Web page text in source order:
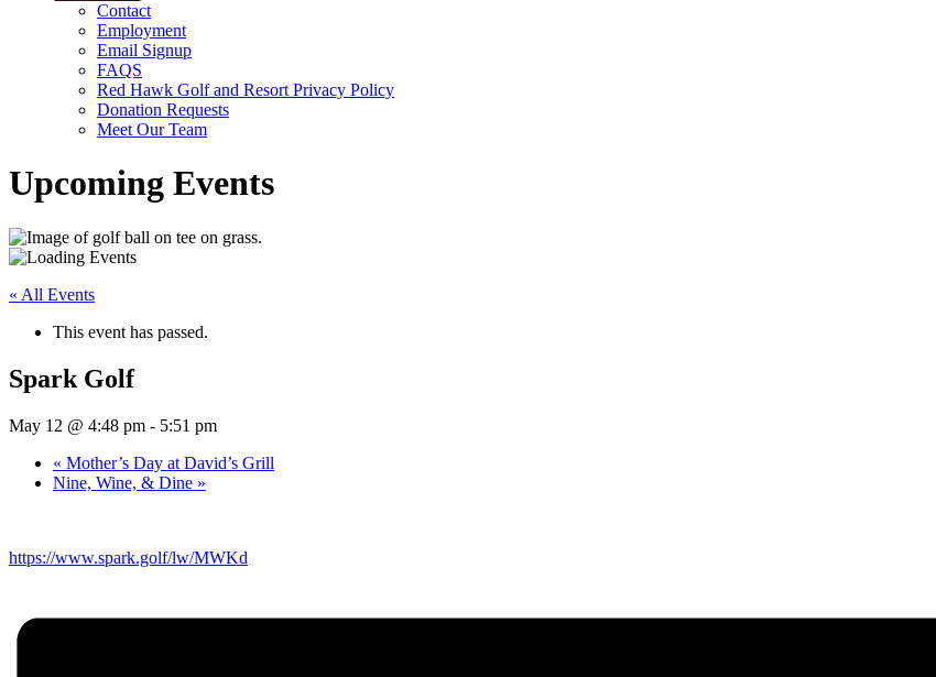
Contact
Employment
Email Signup
FAQS
Red Hawk Golf and Resort Privacy Policy
Donation Requests
Meet Our Team
Upcoming Events
« All Events
This event has passed.
Spark Golf
May 12 @ 4:48 pm - 5:51 pm
« Mother’s Day at David’s Grill
Nine, Wine, & Dine »
https://www.spark.golf/lw/MWKd